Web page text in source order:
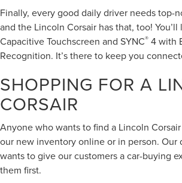
Finally, every good daily driver needs top-
and the Lincoln Corsair has that, too!
Capacitive Touchscreen and SYNC® 4 with
Recognition. It’s there to keep you
SHOPPING FOR A
CORSAIR
Anyone who wants to find a Lincoln
our new inventory online or in person. Our
wants to give our customers a car-buying
them first.